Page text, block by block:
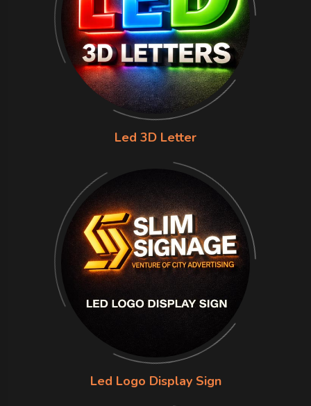
Led 3D Letter
Led Logo Display Sign